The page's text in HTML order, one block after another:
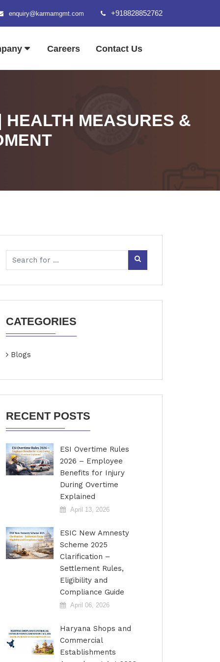
enquiry@karmamgmt.com +918828852762
Careers Contact Us
MEASURES &
CATEGORIES
Blogs
RECENT POSTS
ESI Overtime Rules
2026 – Employee
Benefits for Injury
During Overtime
Explained
April 13, 2026
ESIC New Amnesty
Scheme 2025
Clarification –
Settlement Rules,
Eligibility and
Compliance Guide
April 06, 2026
Haryana Shops and
Commercial
Establishments